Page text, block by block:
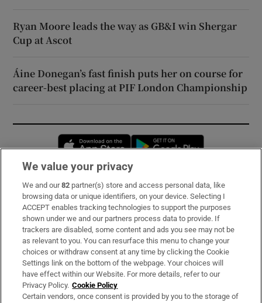
Ryan Moore leads the way as GB&I win Shergar
Cup at Ascot
Áine Donegan’s fast finish puts her on course for
career-best placing at PIF London Championship
Opens in new window
Subscribe
Support
About Us
Irish Times Products & Services
OUR PARTNERS:
We value your privacy
We and our82 partner(s) store and access personal data, like
browsing data or unique identifiers, on your device. Selecting I
ACCEPT enables tracking technologies to support the purposes
shown under we and our partners process data to provide. If
trackers are disabled, some content and ads you see may not be
as relevant to you. You can resurface this menu to change your
choices or withdraw consent at any time by clicking the Cookie
Settings link on the bottom of the webpage. Your choices will
have effect within our Website. For more details, refer to our
Privacy Policy. Cookie Policy
Certain vendors, once consent is provided by you to the storage of